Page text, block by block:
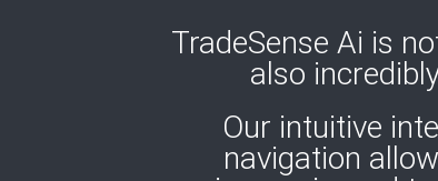
TradeSense Ai is
also
Our intuitive
navigation